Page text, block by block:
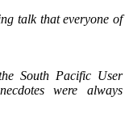
talk that everyone of
South Pacific User
were always